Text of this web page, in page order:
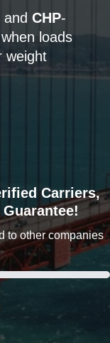
CHP-
loads
weight
Carriers,
to other companies